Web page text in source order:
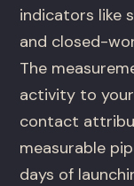
indicators like
and closed-
The
activity to
contact
measurable
days of